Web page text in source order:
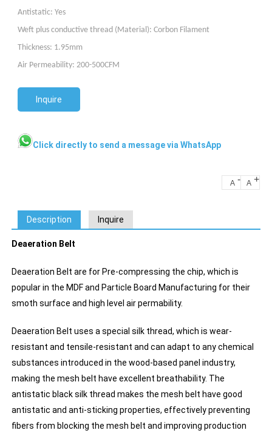
Antistatic: Yes
Weft plus conductive thread (Material): Corbon Filament
Thickness: 1.95mm
Air Permeability: 200-500CFM
Inquire
Click directly to send a message via WhatsApp
A - A +
Description Inquire
Deaeration Belt
Deaeration Belt are for Pre-compressing the chip, which is
popular in the MDF and Particle Board Manufacturing for their
smoth surface and high level air permability.
Deaeration Belt uses a special silk thread, which is wear-
resistant and tensile-resistant and can adapt to any chemical
substances introduced in the wood-based panel industry,
making the mesh belt have excellent breathability. The
antistatic black silk thread makes the mesh belt have good
antistatic and anti-sticking properties, effectively preventing
fibers from blocking the mesh belt and improving production